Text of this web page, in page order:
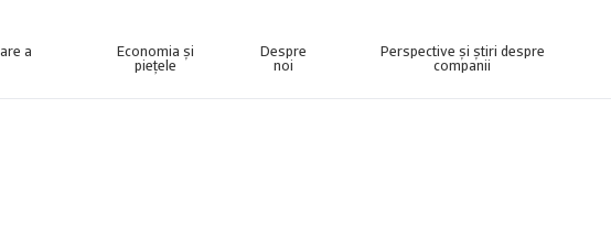
a
Economia și
piețele
Despre
noi
Perspective și știri despre
companii